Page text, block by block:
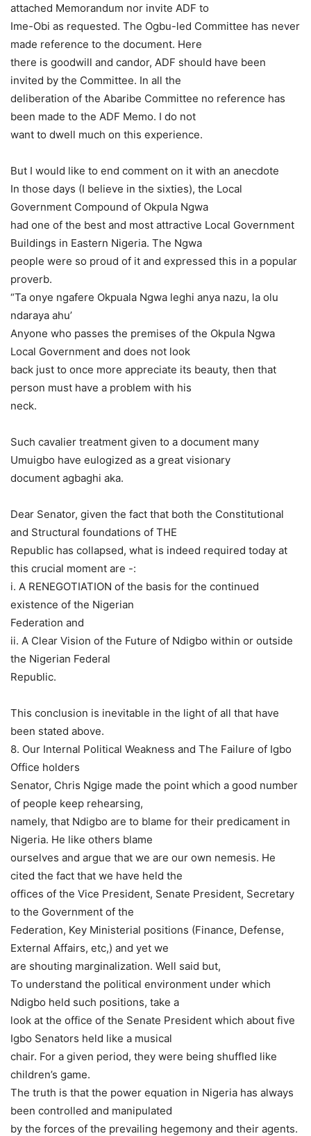
attached Memorandum nor invite ADF to
Ime-Obi as requested. The Ogbu-led Committee has never
made reference to the document. Here
there is goodwill and candor, ADF should have been
invited by the Committee. In all the
deliberation of the Abaribe Committee no reference has
been made to the ADF Memo. I do not
want to dwell much on this experience.
But I would like to end comment on it with an anecdote
In those days (I believe in the sixties), the Local
Government Compound of Okpula Ngwa
had one of the best and most attractive Local Government
Buildings in Eastern Nigeria. The Ngwa
people were so proud of it and expressed this in a popular
proverb.
“Ta onye ngafere Okpuala Ngwa leghi anya nazu, la olu
ndaraya ahu’
Anyone who passes the premises of the Okpula Ngwa
Local Government and does not look
back just to once more appreciate its beauty, then that
person must have a problem with his
neck.
Such cavalier treatment given to a document many
Umuigbo have eulogized as a great visionary
document agbaghi aka.
Dear Senator, given the fact that both the Constitutional
and Structural foundations of THE
Republic has collapsed, what is indeed required today at
this crucial moment are -:
i. A RENEGOTIATION of the basis for the continued
existence of the Nigerian
Federation and
ii. A Clear Vision of the Future of Ndigbo within or outside
the Nigerian Federal
Republic.
This conclusion is inevitable in the light of all that have
been stated above.
8. Our Internal Political Weakness and The Failure of Igbo
Office holders
Senator, Chris Ngige made the point which a good number
of people keep rehearsing,
namely, that Ndigbo are to blame for their predicament in
Nigeria. He like others blame
ourselves and argue that we are our own nemesis. He
cited the fact that we have held the
offices of the Vice President, Senate President, Secretary
to the Government of the
Federation, Key Ministerial positions (Finance, Defense,
External Affairs, etc,) and yet we
are shouting marginalization. Well said but,
To understand the political environment under which
Ndigbo held such positions, take a
look at the office of the Senate President which about five
Igbo Senators held like a musical
chair. For a given period, they were being shuffled like
children’s game.
The truth is that the power equation in Nigeria has always
been controlled and manipulated
by the forces of the prevailing hegemony and their agents.